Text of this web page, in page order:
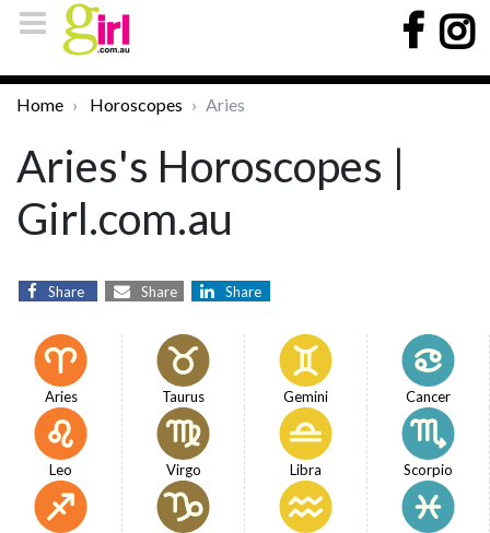
Home Horoscopes Aries
Aries's Horoscopes |
Girl.com.au
Share Share Share
Aries Taurus Gemini Cancer
Leo Virgo Libra Scorpio